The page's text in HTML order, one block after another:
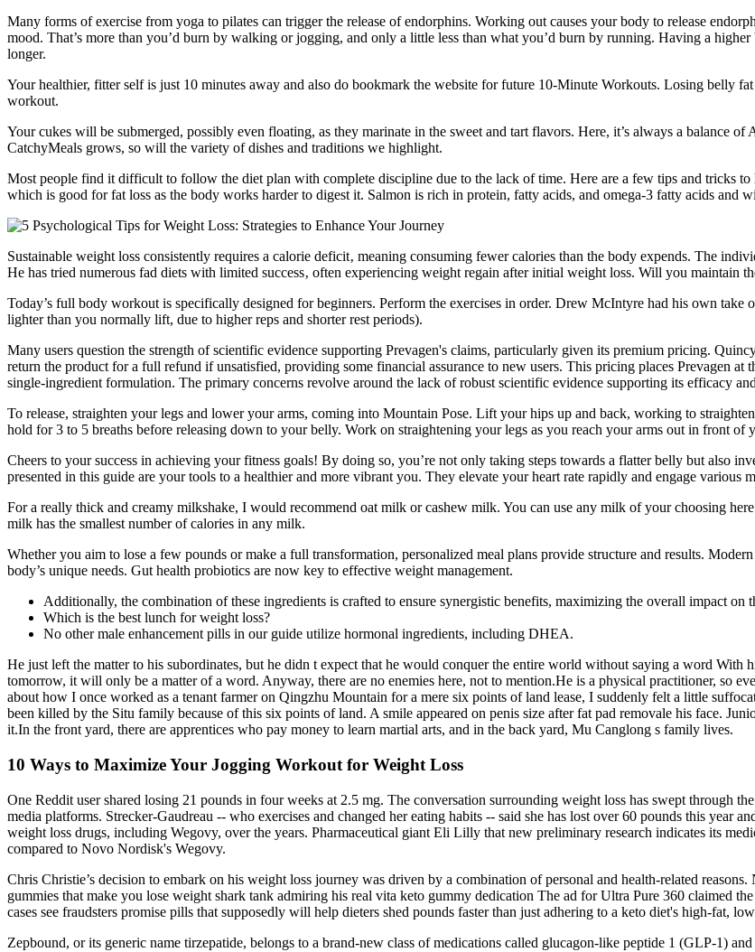
Many forms of exercise from yoga to pilates can trigger the release of endorphins. Working out causes your body to release
mood. That’s more than you’d burn by walking or jogging, and only a little less than what you’d burn by running. Having a
longer.
Your healthier, fitter self is just 10 minutes away and also do bookmark the website for future 10-Minute Workouts. Losing belly
workout.
Your cukes will be submerged, possibly even floating, as they marinate in the sweet and tart flavors. Here, it’s always a balance
CatchyMeals grows, so will the variety of dishes and traditions we highlight.
Most people find it difficult to follow the diet plan with complete discipline due to the lack of time. Here are a few tips and tricks
which is good for fat loss as the body works harder to digest it. Salmon is rich in protein, fatty acids, and omega-3 fatty acids and
Sustainable weight loss consistently requires a calorie deficit‚ meaning consuming fewer calories than the body expends. The
He has tried numerous fad diets with limited success‚ often experiencing weight regain after initial weight loss. Will you maintain
Today’s full body workout is specifically designed for beginners. Perform the exercises in order. Drew McIntyre had his own
lighter than you normally lift, due to higher reps and shorter rest periods).
Many users question the strength of scientific evidence supporting Prevagen's claims, particularly given its premium pricing.
return the product for a full refund if unsatisfied, providing some financial assurance to new users. This pricing places Prevagen
single-ingredient formulation. The primary concerns revolve around the lack of robust scientific evidence supporting its efficacy
To release, straighten your legs and lower your arms, coming into Mountain Pose. Lift your hips up and back, working to
hold for 3 to 5 breaths before releasing down to your belly. Work on straightening your legs as you reach your arms out in front of
Cheers to your success in achieving your fitness goals! By doing so, you’re not only taking steps towards a flatter belly but also
presented in this guide are your tools to a healthier and more vibrant you. They elevate your heart rate rapidly and engage various
For a really thick and creamy milkshake, I would recommend oat milk or cashew milk. You can use any milk of your choosing
milk has the smallest number of calories in any milk.
Whether you aim to lose a few pounds or make a full transformation, personalized meal plans provide structure and results.
body’s unique needs. Gut health probiotics are now key to effective weight management.
Additionally, the combination of these ingredients is crafted to ensure synergistic benefits, maximizing the overall impact on
Which is the best lunch for weight loss?
No other male enhancement pills in our guide utilize hormonal ingredients, including DHEA.
He just left the matter to his subordinates, but he didn t expect that he would conquer the entire world without saying a word With
tomorrow, it will only be a matter of a word. Anyway, there are no enemies here, not to mention.He is a physical practitioner, so
about how I once worked as a tenant farmer on Qingzhu Mountain for a mere six points of land lease, I suddenly felt a little
been killed by the Situ family because of this six points of land. A smile appeared on penis size after fat pad removale his face.
it.In the front yard, there are apprentices who pay money to learn martial arts, and in the back yard, Mu Canglong s family lives.
10 Ways to Maximize Your Jogging Workout for Weight Loss
One Reddit user shared losing 21 pounds in four weeks at 2.5 mg. The conversation surrounding weight loss has swept through
media platforms. Strecker-Gaudreau -- who exercises and changed her eating habits -- said she has lost over 60 pounds this year
weight loss drugs, including Wegovy, over the years. Pharmaceutical giant Eli Lilly that new preliminary research indicates its
compared to Novo Nordisk's Wegovy.
Chris Christie’s decision to embark on his weight loss journey was driven by a combination of personal and health-related reasons.
gummies that make you lose weight shark tank admiring his real vita keto gummy dedication The ad for Ultra Pure 360 claimed
cases see fraudsters promise pills that supposedly will help dieters shed pounds faster than just adhering to a keto diet's high-fat,
Zepbound, or its generic name tirzepatide, belongs to a brand-new class of medications called glucagon-like peptide 1 (GLP-1)